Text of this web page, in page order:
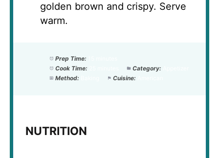
golden brown and crispy. Serve
warm.
Prep Time:
Cook Time:
Category:
Method:
Cuisine:
NUTRITION